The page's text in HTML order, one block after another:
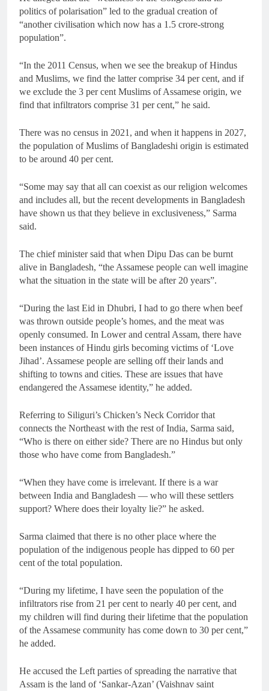
politics of polarisation” led to the gradual creation of
“another civilisation which now has a 1.5 crore-strong
population”.
“In the 2011 Census, when we see the breakup of Hindus
and Muslims, we find the latter comprise 34 per cent, and if
we exclude the 3 per cent Muslims of Assamese origin, we
find that infiltrators comprise 31 per cent,” he said.
There was no census in 2021, and when it happens in 2027,
the population of Muslims of Bangladeshi origin is estimated
to be around 40 per cent.
“Some may say that all can coexist as our religion welcomes
and includes all, but the recent developments in Bangladesh
have shown us that they believe in exclusiveness,” Sarma
said.
The chief minister said that when Dipu Das can be burnt
alive in Bangladesh, “the Assamese people can well imagine
what the situation in the state will be after 20 years”.
“During the last Eid in Dhubri, I had to go there when beef
was thrown outside people’s homes, and the meat was
openly consumed. In Lower and central Assam, there have
been instances of Hindu girls becoming victims of ‘Love
Jihad’. Assamese people are selling off their lands and
shifting to towns and cities. These are issues that have
endangered the Assamese identity,” he added.
Referring to Siliguri’s Chicken’s Neck Corridor that
connects the Northeast with the rest of India, Sarma said,
“Who is there on either side? There are no Hindus but only
those who have come from Bangladesh.”
“When they have come is irrelevant. If there is a war
between India and Bangladesh — who will these settlers
support? Where does their loyalty lie?” he asked.
Sarma claimed that there is no other place where the
population of the indigenous people has dipped to 60 per
cent of the total population.
“During my lifetime, I have seen the population of the
infiltrators rise from 21 per cent to nearly 40 per cent, and
my children will find during their lifetime that the population
of the Assamese community has come down to 30 per cent,”
he added.
He accused the Left parties of spreading the narrative that
Assam is the land of ‘Sankar-Azan’ (Vaishnav saint